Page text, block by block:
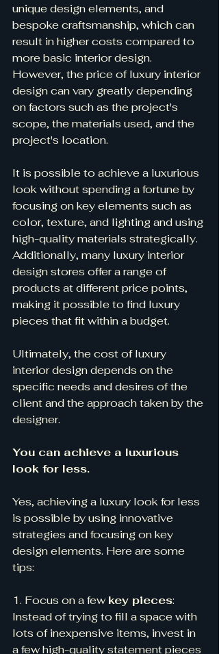
unique design elements, and
bespoke craftsmanship, which can
result in higher costs compared to
more basic interior design.
However, the price of luxury interior
design can vary greatly depending
on factors such as the project's
scope, the materials used, and the
project's location.
It is possible to achieve a luxurious
look without spending a fortune by
focusing on key elements such as
color, texture, and lighting and using
high-quality materials strategically.
Additionally, many luxury interior
design stores offer a range of
products at different price points,
making it possible to find luxury
pieces that fit within a budget.
Ultimately, the cost of luxury
interior design depends on the
specific needs and desires of the
client and the approach taken by the
designer.
You can achieve a luxurious
look for less.
Yes, achieving a luxury look for less
is possible by using innovative
strategies and focusing on key
design elements. Here are some
tips:
1. Focus on a few key pieces:
Instead of trying to fill a space with
lots of inexpensive items, invest in
a few high-quality statement pieces